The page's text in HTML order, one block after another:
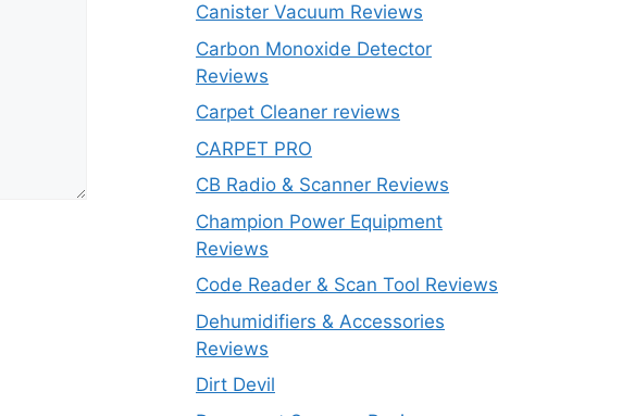
Canister Vacuum Reviews
Carbon Monoxide Detector
Reviews
Carpet Cleaner reviews
CARPET PRO
CB Radio & Scanner Reviews
Champion Power Equipment
Reviews
Code Reader & Scan Tool Reviews
Dehumidifiers & Accessories
Reviews
Dirt Devil